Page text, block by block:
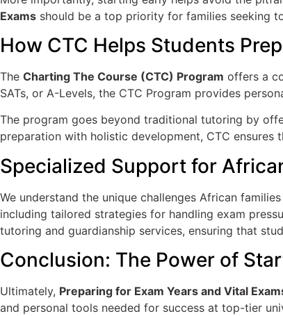
Exams should be a top priority for families seeking
How CTC Helps Students
The Charting The Course (CTC) Program offers a
SATs, or A-Levels, the CTC Program provides
The program goes beyond traditional tutoring by
preparation with holistic development, CTC
Specialized Support for
We understand the unique challenges African
including tailored strategies for handling exam
tutoring and guardianship services, ensuring that
Conclusion: The Power of
Ultimately, Preparing for Exam Years and Vital
and personal tools needed for success at top-tier